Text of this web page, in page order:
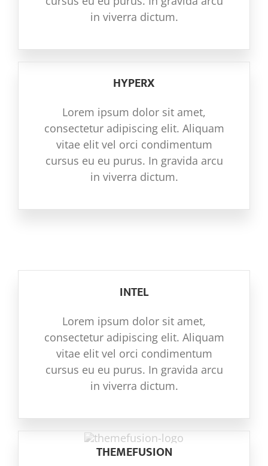
in viverra dictum.
HYPERX
Lorem ipsum dolor sit amet,
consectetur adipiscing elit. Aliquam
vitae elit vel orci condimentum
cursus eu eu purus. In gravida arcu
in viverra dictum.
INTEL
Lorem ipsum dolor sit amet,
consectetur adipiscing elit. Aliquam
vitae elit vel orci condimentum
cursus eu eu purus. In gravida arcu
in viverra dictum.
THEMEFUSION